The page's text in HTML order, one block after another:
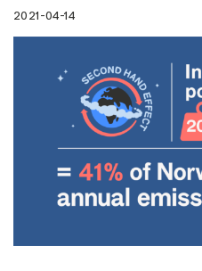
2021-04-14